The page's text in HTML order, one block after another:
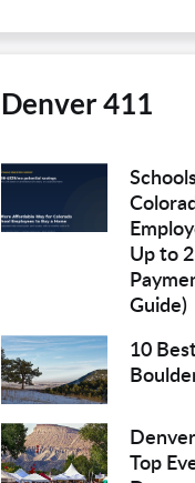
Denver 411
Up to
Guide)
10
Top